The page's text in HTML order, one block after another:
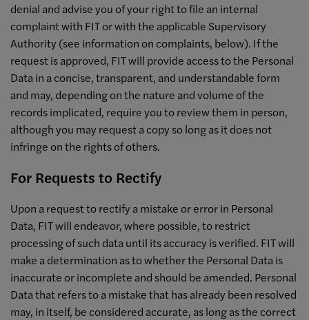
denial and advise you of your right to file an internal
complaint with FIT or with the applicable Supervisory
Authority (see information on complaints, below). If the
request is approved, FIT will provide access to the Personal
Data in a concise, transparent, and understandable form
and may, depending on the nature and volume of the
records implicated, require you to review them in person,
although you may request a copy so long as it does not
infringe on the rights of others.
For Requests to Rectify
Upon a request to rectify a mistake or error in Personal
Data, FIT will endeavor, where possible, to restrict
processing of such data until its accuracy is verified. FIT will
make a determination as to whether the Personal Data is
inaccurate or incomplete and should be amended. Personal
Data that refers to a mistake that has already been resolved
may, in itself, be considered accurate, as long as the correct